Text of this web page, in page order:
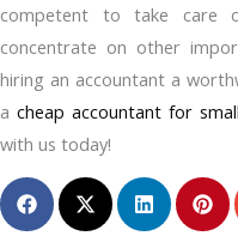
competent to take care
concentrate on other
hiring an accountant a
acheap accountant for
with us today!